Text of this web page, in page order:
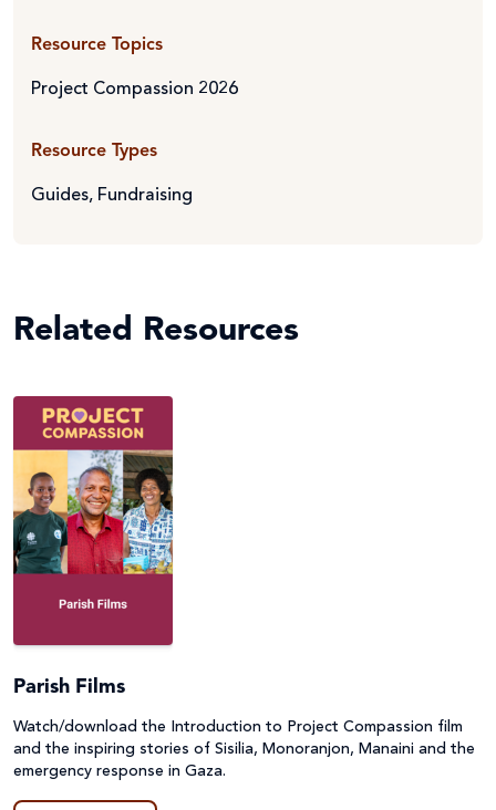
Resource Topics
Project Compassion 2026
Resource Types
Guides, Fundraising
Related Resources
Parish Films
Watch/download the Introduction to Project Compassion film
and the inspiring stories of Sisilia, Monoranjon, Manaini and the
emergency response in Gaza.